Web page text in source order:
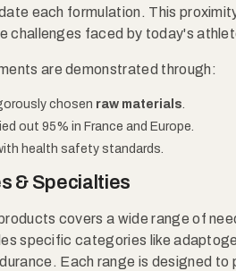
each formulation. This
challenges faced by today's
are demonstrated through:
chosen raw materials
out 95% in France and Europe.
health safety standards.
& Specialties
covers a wide range of
specific categories like
Each range is designed